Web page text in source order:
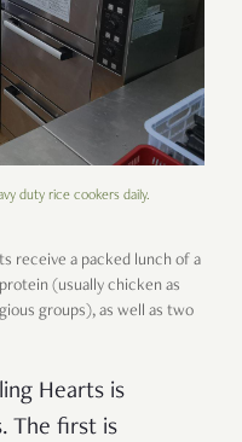
duty rice cookers daily.
receive a packed lunch of a
(usually chicken as
groups), as well as two
Hearts is
The first is